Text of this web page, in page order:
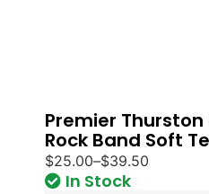
Premier
Rock Band Soft
$25.00–$39.50
In Stock